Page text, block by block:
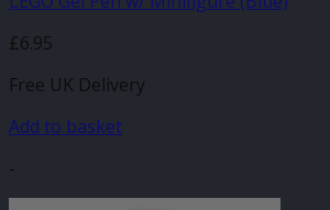
£6.95
Free UK Delivery
Add to basket
-